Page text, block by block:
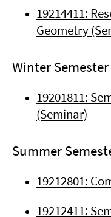
19214411:
Geometry
Winter
19201811:
(Seminar)
Summer
19212801:
19212411: